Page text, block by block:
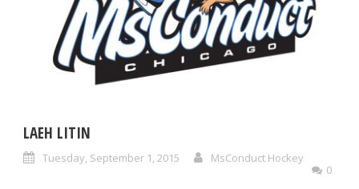
LAEH LITIN
Tuesday, September 1, 2015
MsConduct Hockey
0